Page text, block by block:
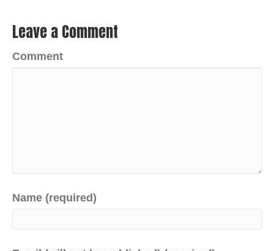
Leave a Comment
Comment
Name (required)